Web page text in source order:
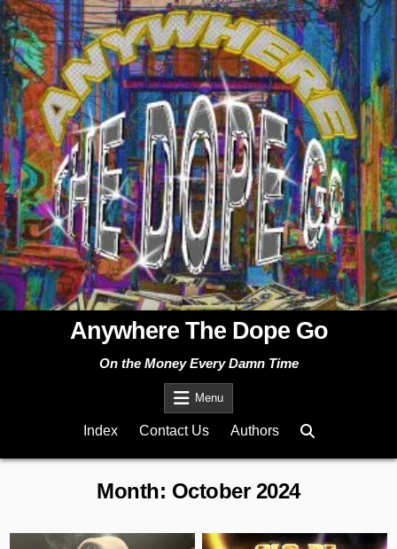
Skip
to
content
Anywhere The Dope Go
On the Money Every Damn Time
Menu
Index Contact Us Authors
Month: October 2024